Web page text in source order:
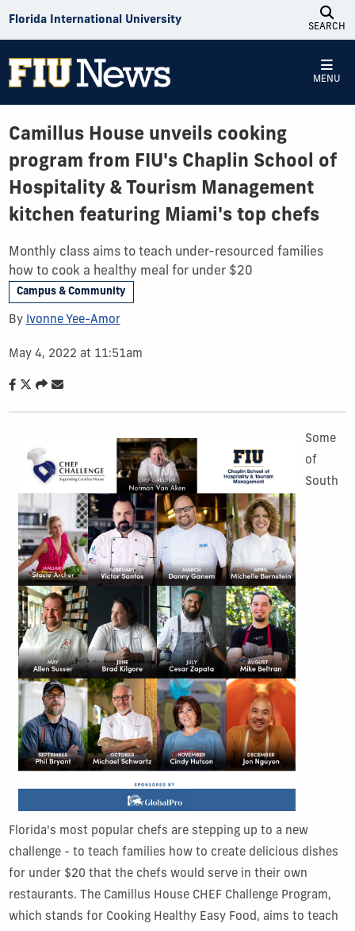
Florida International University
SEARCH
MENU
Camillus House unveils cooking
program from FIU's Chaplin School of
Hospitality & Tourism Management
kitchen featuring Miami's top chefs
Monthly class aims to teach under-resourced families
how to cook a healthy meal for under $20
Campus & Community
By Ivonne Yee-Amor
May 4, 2022 at 11:51am
Some
of
South
Florida's most popular chefs are stepping up to a new
challenge - to teach families how to create delicious dishes
for under $20 that the chefs would serve in their own
restaurants. The Camillus House CHEF Challenge Program,
which stands for Cooking Healthy Easy Food, aims to teach